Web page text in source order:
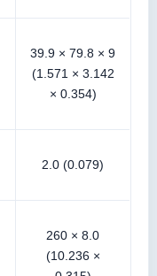
39.9 × 79.8 × 9
(1.571 × 3.142
× 0.354)
2.0 (0.079)
260 × 8.0
(10.236 ×